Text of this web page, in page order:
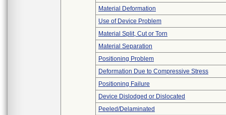
Material Deformation
Use of Device Problem
Material Split, Cut or Torn
Material Separation
Positioning Problem
Deformation Due to Compressive Stress
Positioning Failure
Device Dislodged or Dislocated
Peeled/Delaminated